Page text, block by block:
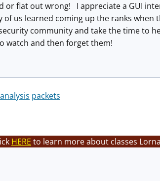
or flat out wrong! I appreciate a GUI
of us learned coming up the ranks
community and take the time to
watch and then forget them!
packets
HERE to learn more about classes